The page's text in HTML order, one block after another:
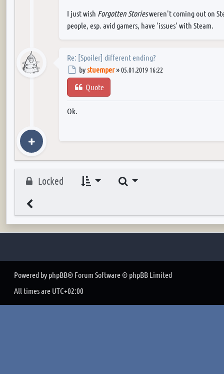
I just wish Forgotten Storiesweren't coming out on
people, esp. avid gamers, have 'issues' with Steam.
Re: [Spoiler] different ending?
Post
bystuemper»05.01.2019 16:22
Quote
Ok.
Locked Search
Powered by phpBB® Forum Software © phpBB Limited
All times are UTC+02:00